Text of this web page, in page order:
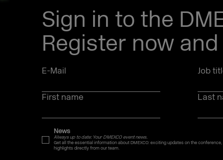
Sign in to the
Register now
E-Mail Job
First name Last
News
Always up to date: Your DMEXCO event news.
Get all the essential information about DMEXCO: exciting updates on the
highlights directly from our team.